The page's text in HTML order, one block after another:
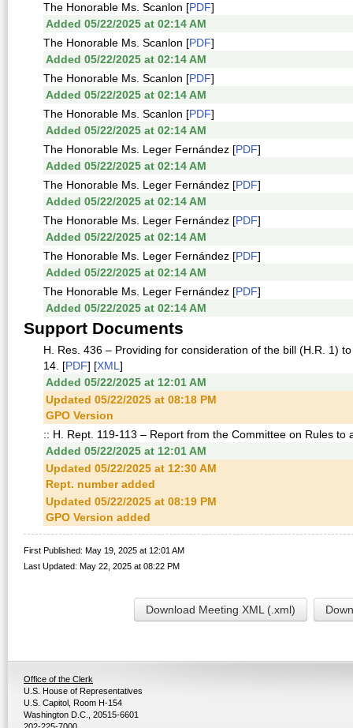
The Honorable Ms. Scanlon [PDF]
Added 05/22/2025 at 02:14 AM
The Honorable Ms. Scanlon [PDF]
Added 05/22/2025 at 02:14 AM
The Honorable Ms. Scanlon [PDF]
Added 05/22/2025 at 02:14 AM
The Honorable Ms. Scanlon [PDF]
Added 05/22/2025 at 02:14 AM
The Honorable Ms. Leger Fernández [PDF]
Added 05/22/2025 at 02:14 AM
The Honorable Ms. Leger Fernández [PDF]
Added 05/22/2025 at 02:14 AM
The Honorable Ms. Leger Fernández [PDF]
Added 05/22/2025 at 02:14 AM
The Honorable Ms. Leger Fernández [PDF]
Added 05/22/2025 at 02:14 AM
The Honorable Ms. Leger Fernández [PDF]
Added 05/22/2025 at 02:14 AM
Support Documents
H. Res. 436 – Providing for consideration of the bill (H.R. 1)
14. [PDF] [XML ]
Added 05/22/2025 at 12:01 AM
Updated 05/22/2025 at 08:18 PM
GPO Version
:: H. Rept. 119-113 – Report from the Committee on Rules to
Added 05/22/2025 at 12:01 AM
Updated 05/22/2025 at 12:30 AM
Rept. number added
Updated 05/22/2025 at 08:19 PM
GPO Version added
First Published: May 19, 2025 at 12:01 AM
Last Updated: May 22, 2025 at 08:22 PM
Download Meeting XML (.xml)
Office of the Clerk
U.S. House of Representatives
U.S. Capitol, Room H-154
Washington D.C., 20515-6601